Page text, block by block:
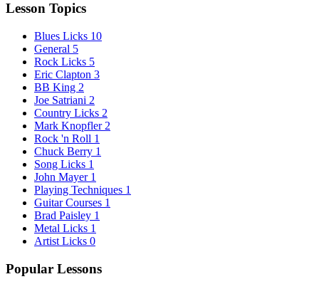
Lesson Topics
Blues Licks 10
General 5
Rock Licks 5
Eric Clapton 3
BB King 2
Joe Satriani 2
Country Licks 2
Mark Knopfler 2
Rock 'n Roll 1
Chuck Berry 1
Song Licks 1
John Mayer 1
Playing Techniques 1
Guitar Courses 1
Brad Paisley 1
Metal Licks 1
Artist Licks 0
Popular Lessons